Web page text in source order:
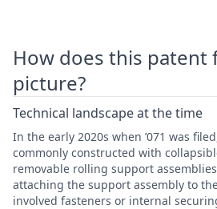
How does this patent
picture?
Technical landscape at the time
In the early 2020s when ’071 was
commonly constructed with
removable rolling support
attaching the support assembly to
involved fasteners or internal